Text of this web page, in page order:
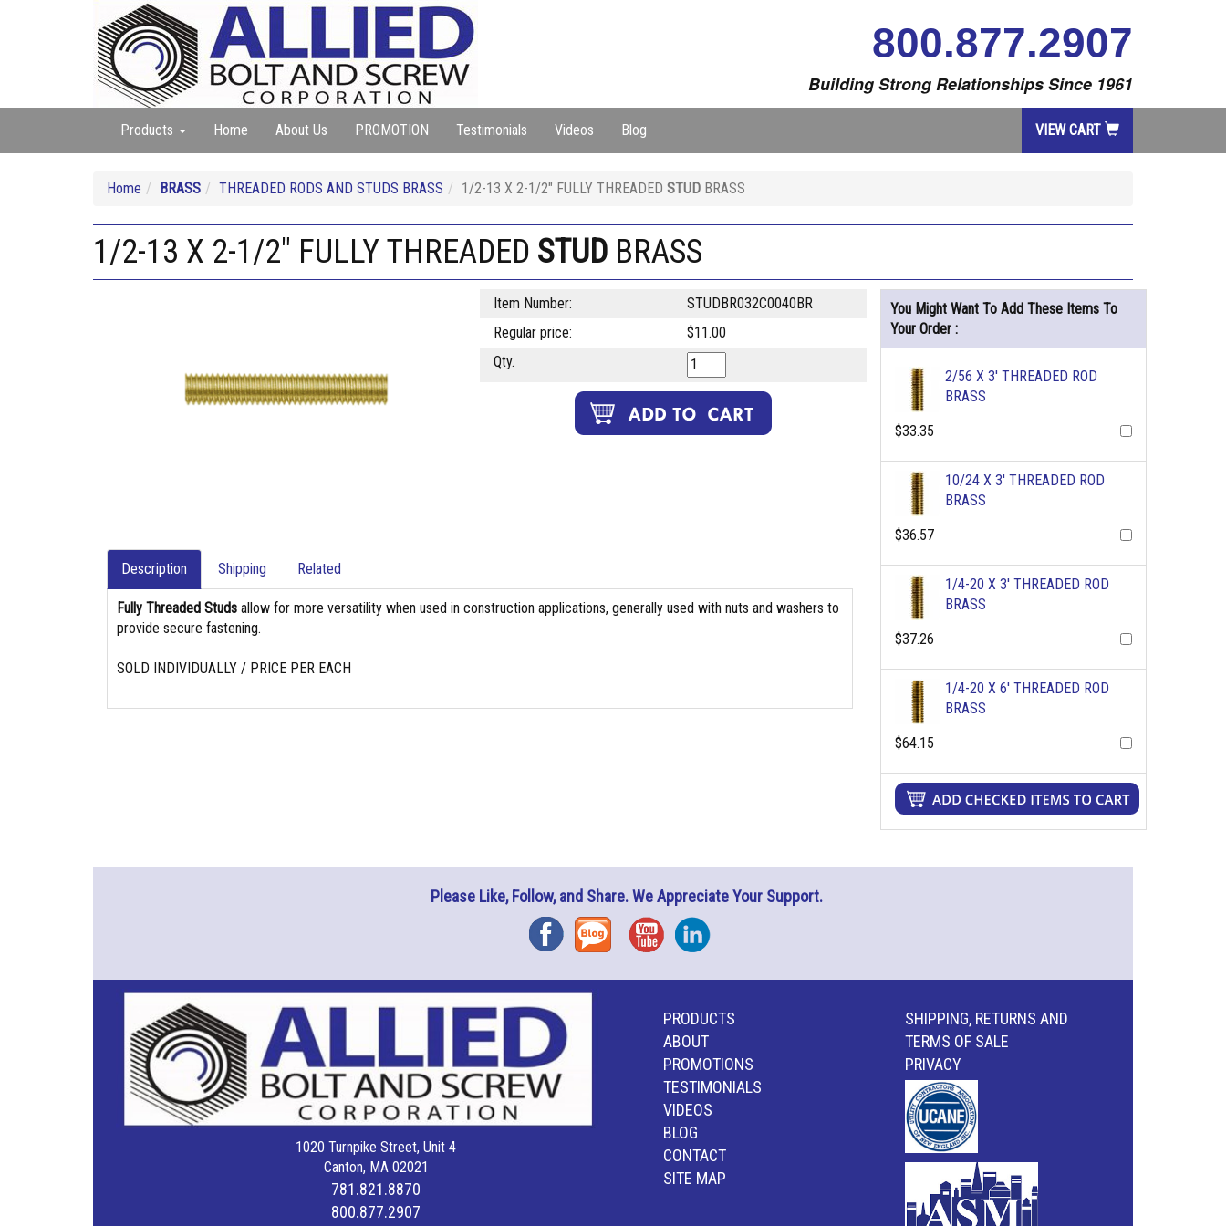
800.877.2907
Building Strong Relationships Since 1961
Products Home About Us PROMOTION Testimonials Videos Blog VIEW CART
Home BRASS THREADED RODS AND STUDS BRASS 1/2-13 X 2-1/2" FULLY THREADED STUD BRASS
1/2-13 X 2-1/2" FULLY THREADED STUD BRASS
Item Number:
STUDBR032C0040BR
Regular price:
$11.00
Qty.
Description Shipping Related
Fully Threaded Studs allow for more versatility when used in construction applications, generally used with nuts and washers to
provide secure fastening.
SOLD INDIVIDUALLY / PRICE PER EACH
You Might Want To Add These Items To
Your Order :
2/56 X 3' THREADED ROD
BRASS
$33.35
10/24 X 3' THREADED ROD
BRASS
$36.57
1/4-20 X 3' THREADED ROD
BRASS
$37.26
1/4-20 X 6' THREADED ROD
BRASS
$64.15
Please Like, Follow, and Share. We Appreciate Your Support.
FacebookBlog YouTubeInstagram
1020 Turnpike Street, Unit 4
Canton, MA 02021
781.821.8870
800.877.2907
PRODUCTS
ABOUT
PROMOTIONS
TESTIMONIALS
VIDEOS
BLOG
CONTACT
SITE MAP
SHIPPING, RETURNS AND
TERMS OF SALE
PRIVACY